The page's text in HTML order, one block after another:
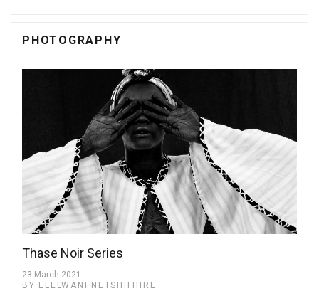
PHOTOGRAPHY
Thase Noir Series
23 March 2021
BY ELELWANI NETSHIFHIRE